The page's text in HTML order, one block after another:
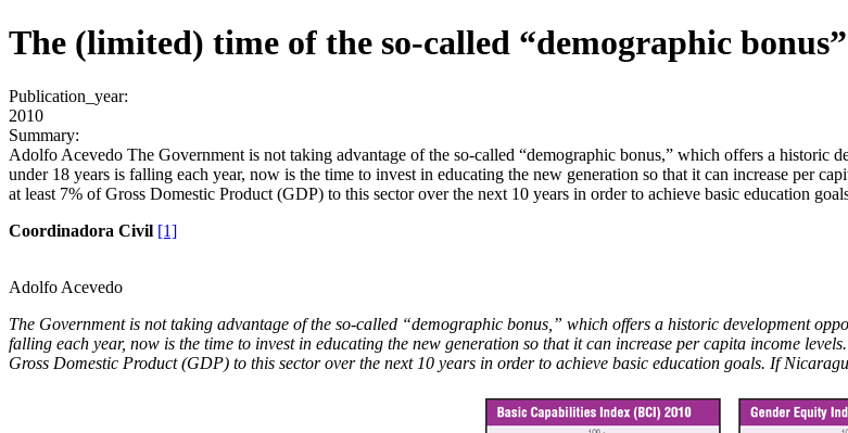
The (limited) time of the so-called “demographic bonus”
Publication_year:
2010
Summary:
Adolfo Acevedo The Government is not taking advantage of the so-called “demographic bonus,” which offers a historic
under 18 years is falling each year, now is the time to invest in educating the new generation so that it can increase per
at least 7% of Gross Domestic Product (GDP) to this sector over the next 10 years in order to achieve basic education
Coordinadora Civil [1]
Adolfo Acevedo
The Government is not taking advantage of the so-called “demographic bonus,” which offers a historic development
falling each year, now is the time to invest in educating the new generation so that it can increase per capita income
Gross Domestic Product (GDP) to this sector over the next 10 years in order to achieve basic education goals. If